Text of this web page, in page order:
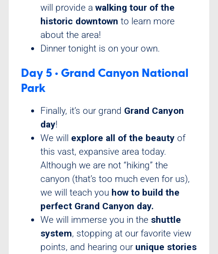
will provide a walking tour of the
historic downtown to learn more
about the area!
Dinner tonight is on your own.
Day 5 • Grand Canyon National
Park
Finally, it’s our grand Grand Canyon
day!
We will explore all of the beautyof
this vast, expansive area today.
Although we are not “hiking” the
canyon (that’s too much even for us),
we will teach you how to build the
perfect Grand Canyon day.
We will immerse you in the shuttle
system, stopping at our favorite view
points, and hearing our unique stories